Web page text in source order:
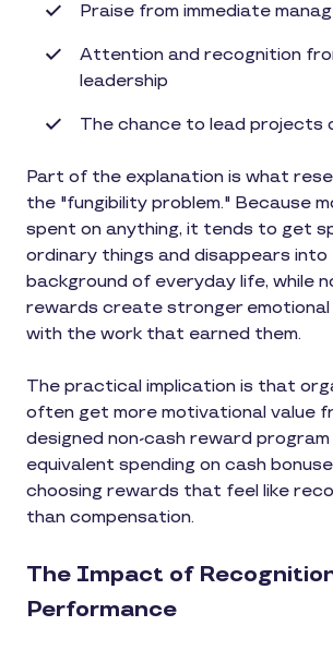
Praise from immediate
Attention and recognition
leadership
The chance to lead projects
Part of the explanation is what
the "fungibility problem." Because
spent on anything, it tends to get
ordinary things and disappears into
background of everyday life, while
rewards create stronger
with the work that earned them.
The practical implication is that
often get more motivational value
designed non-cash reward
equivalent spending on cash
choosing rewards that feel like
than compensation.
The Impact of
Performance